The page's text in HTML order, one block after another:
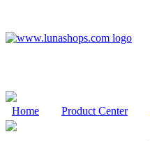
Home Product Center